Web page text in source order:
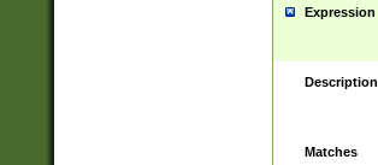
Expression
Description
Matches